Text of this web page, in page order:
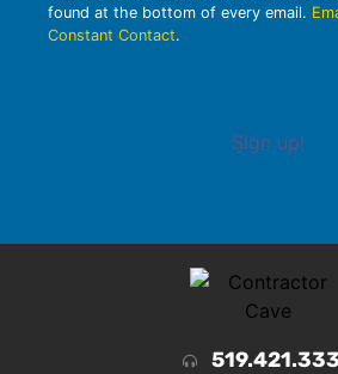
found at the bottom of every email.
Constant Contact.
Sign up!